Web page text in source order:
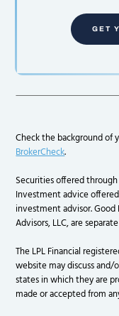
GET
Check the background of
BrokerCheck.
Securities offered
Investment advice
investment advisor. Good
Advisors, LLC, are
The LPL Financial
website may discuss
states in which they are
made or accepted from